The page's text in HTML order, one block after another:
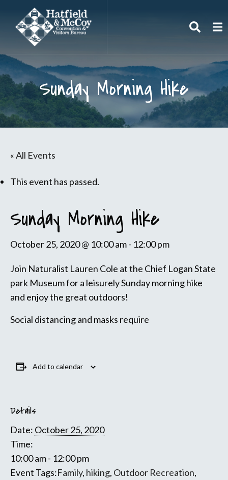
Search
Sunday Morning Hike
« All Events
This event has passed.
Sunday Morning Hike
October 25, 2020 @ 10:00 am- 12:00 pm
Join Naturalist Lauren Cole at the Chief Logan State
park Museum for a leisurely Sunday morning hike
and enjoy the great outdoors!
Social distancing and masks require
Add to calendar
Details
Date: October 25, 2020
Time:
10:00 am - 12:00 pm
Event Tags:Family, hiking, Outdoor Recreation,